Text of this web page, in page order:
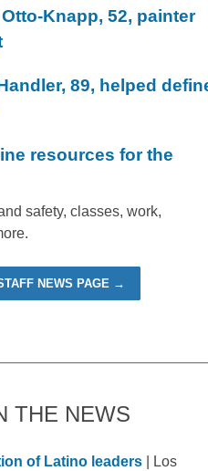
Knapp, 52, painter
89, helped
resources for the
safety, classes, work,
NEWS PAGE →
THE NEWS
of Latino leaders| Los